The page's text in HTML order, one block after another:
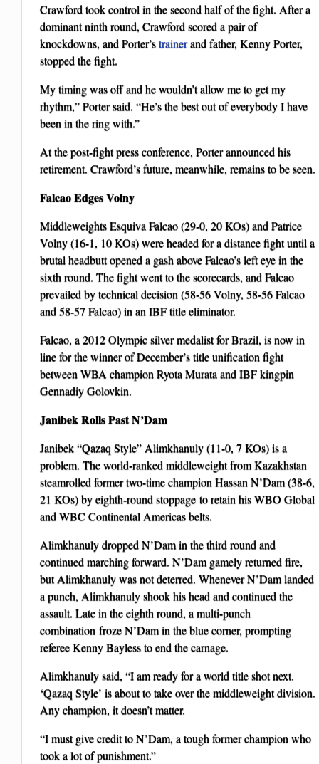
Crawford took control in the second half of the fight. After a
dominant ninth round, Crawford scored a pair of
knockdowns, and Porter’strainerand father, Kenny Porter,
stopped the fight.
My timing was off and he wouldn’t allow me to get my
rhythm,” Porter said. “He’s the best out of everybody I have
been in the ring with.”
At the post-fight press conference, Porter announced his
retirement. Crawford’s future, meanwhile, remains to be seen.
Falcao Edges Volny
Middleweights Esquiva Falcao (29-0, 20 KOs) and Patrice
Volny (16-1, 10 KOs) were headed for a distance fight until a
brutal headbutt opened a gash above Falcao’s left eye in the
sixth round. The fight went to the scorecards, and Falcao
prevailed by technical decision (58-56 Volny, 58-56 Falcao
and 58-57 Falcao) in an IBF title eliminator.
Falcao, a 2012 Olympic silver medalist for Brazil, is now in
line for the winner of December’s title unification fight
between WBA champion Ryota Murata and IBF kingpin
Gennadiy Golovkin.
Janibek Rolls Past N’Dam
Janibek “Qazaq Style” Alimkhanuly (11-0, 7 KOs) is a
problem. The world-ranked middleweight from Kazakhstan
steamrolled former two-time champion Hassan N’Dam (38-6,
21 KOs) by eighth-round stoppage to retain his WBO Global
and WBC Continental Americas belts.
Alimkhanuly dropped N’Dam in the third round and
continued marching forward. N’Dam gamely returned fire,
but Alimkhanuly was not deterred. Whenever N’Dam landed
a punch, Alimkhanuly shook his head and continued the
assault. Late in the eighth round, a multi-punch
combination froze N’Dam in the blue corner, prompting
referee Kenny Bayless to end the carnage.
Alimkhanuly said, “I am ready for a world title shot next.
‘Qazaq Style’ is about to take over the middleweight division.
Any champion, it doesn’t matter.
“I must give credit to N’Dam, a tough former champion who
took a lot of punishment.”